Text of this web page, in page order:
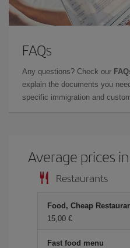
FAQs
Any questions? Check our
explain the documents you
specific immigration and
Average prices
Restaurants
Food, Cheap
15,00 €
Fast food menu